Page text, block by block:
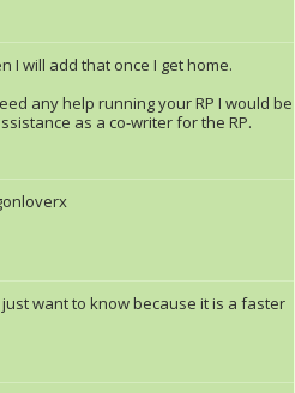
I will add that once I get home.
any help running your RP I would be
as a co-writer for the RP.
just want to know because it is a faster